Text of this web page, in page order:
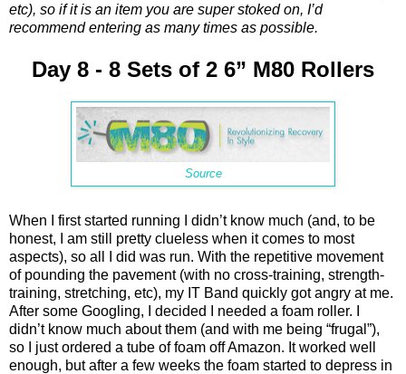
etc), so if it is an item you are super stoked on, I’d
recommend entering as many times as possible.
Day 8 - 8 Sets of 2 6” M80 Rollers
Source
When I first started running I didn’t know much (and, to be
honest, I am still pretty clueless when it comes to most
aspects), so all I did was run. With the repetitive movement
of pounding the pavement (with no cross-training, strength-
training, stretching, etc), my IT Band quickly got angry at me.
After some Googling, I decided I needed a foam roller. I
didn’t know much about them (and with me being “frugal”),
so I just ordered a tube of foam off Amazon. It worked well
enough, but after a few weeks the foam started to depress in